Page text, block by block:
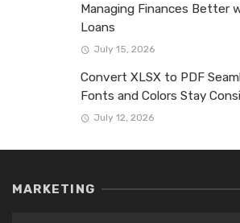
Managing Finances Better
Loans
July 15, 2026
Convert XLSX to PDF
Fonts and Colors Stay
July 12, 2026
MARKETING